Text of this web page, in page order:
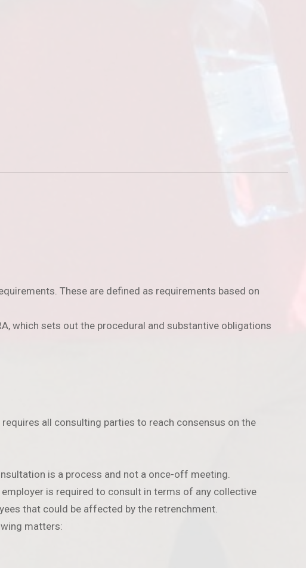
These are defined as requirements based on
which sets out the procedural and substantive obligations
all consulting parties to reach consensus on the
is a process and not a once-off meeting.
is required to consult in terms of any collective
that could be affected by the retrenchment.
matters: